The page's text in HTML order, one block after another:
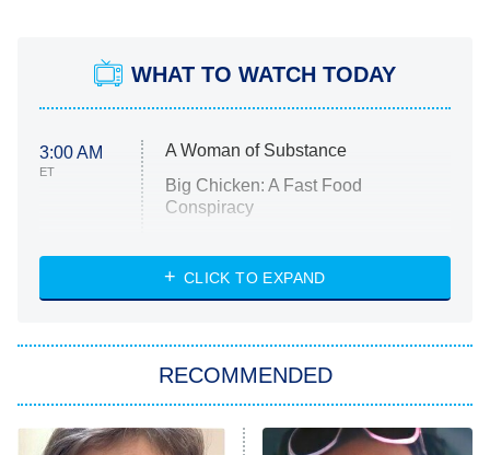
WHAT TO WATCH TODAY
3:00 AM
ET
A Woman of Substance
Big Chicken: A Fast Food
Conspiracy
Diarra From Detroit
Let's Marry Harry
Lucky
CLICK TO EXPAND
RECOMMENDED